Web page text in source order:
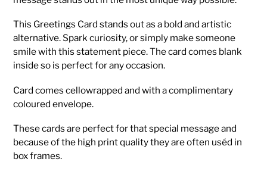
This Greetings Card stands out as a bold and artistic
alternative. Spark curiosity, or simply make someone
smile with this statement piece. The card comes blank
inside so is perfect for any occasion.
Card comes cellowrapped and with a complimentary
coloured envelope.
These cards are perfect for that special message and
because of the high print quality they are often uséd in
box frames.